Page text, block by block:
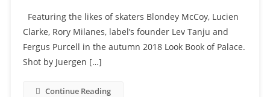
Featuring the likes of skaters Blondey McCoy, Lucien
Clarke, Rory Milanes, label’s founder Lev Tanju and
Fergus Purcell in the autumn 2018 Look Book of Palace.
Shot by Juergen […]
Continue Reading